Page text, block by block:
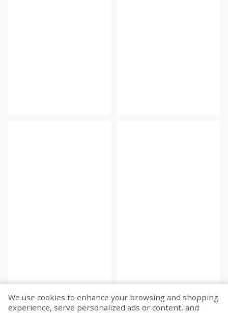
We use cookies to enhance your browsing and shopping
experience, serve personalized ads or content, and